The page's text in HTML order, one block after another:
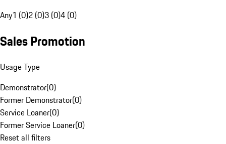
Any1 (0)2 (0)3 (0)4 (0)
Sales Promotion
Usage Type
Demonstrator(0)
Former Demonstrator(0)
Service Loaner(0)
Former Service Loaner(0)
Reset all filters